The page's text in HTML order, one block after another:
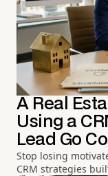
A Real
Using a
Lead Go
Stop losing
CRM strategies